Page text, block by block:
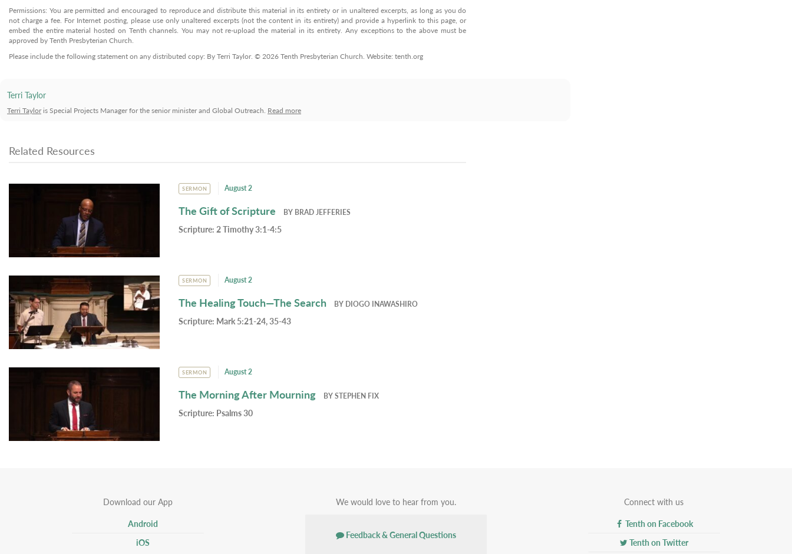
Permissions: You are permitted and encouraged to reproduce and distribute this material in its entirety or in unaltered excerpts, as long as you do
not charge a fee. For Internet posting, please use only unaltered excerpts (not the content in its entirety) and provide a hyperlink to this page, or
embed the entire material hosted on Tenth channels. You may not re-upload the material in its entirety. Any exceptions to the above must be
approved by Tenth Presbyterian Church.
Please include the following statement on any distributed copy: By Terri Taylor. © 2026 Tenth Presbyterian Church. Website: tenth.org
Terri Taylor
Terri Tayloris Special Projects Manager for the senior minister and Global Outreach. Read more
Related Resources
SERMON August 2
The Gift of Scripture BY BRAD JEFFERIES
Scripture:2 Timothy 3:1-4:5
SERMON August 2
The Healing Touch—The Search BY DIOGO INAWASHIRO
Scripture: Mark 5:21-24, 35-43
SERMON August 2
The Morning After Mourning BYSTEPHEN FIX
Scripture: Psalms 30
Download our App
Android
iOS
We would love to hear from you.
Feedback & General Questions
Connect with us
Tenth on Facebook
Tenth on Twitter